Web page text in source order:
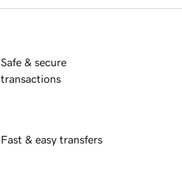
Safe & secure
transactions
Fast & easy transfers